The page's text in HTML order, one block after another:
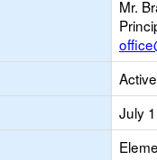
Mr.
Active
July